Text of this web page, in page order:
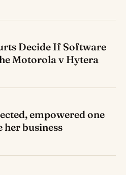
Decide If Software
Motorola v Hytera
empowered one
her business